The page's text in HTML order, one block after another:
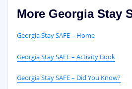
More Georgia Stay
Georgia Stay SAFE – Home
Georgia Stay SAFE – Activity Book
Georgia Stay SAFE – Did You Know?